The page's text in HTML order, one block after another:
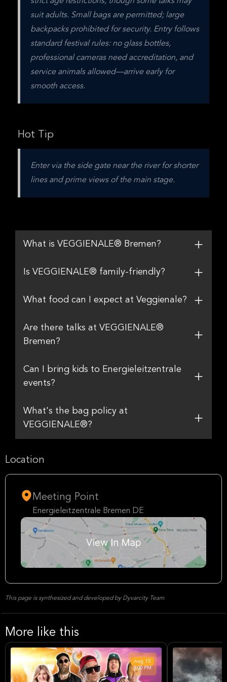
suit adults. Small bags are permitted; large
backpacks prohibited for security. Entry follows
standard festival rules: no glass bottles,
professional cameras need accreditation, and
service animals allowed—arrive early for
smooth access.
Hot Tip
Enter via the side gate near the river for shorter
lines and prime views of the main stage.
What is VEGGIENALE® Bremen?
Is VEGGIENALE® family-friendly?
What food can I expect at Veggienale?
Are there talks at VEGGIENALE®
Bremen?
Can I bring kids to Energieleitzentrale
events?
What's the bag policy at
VEGGIENALE®?
Location
Meeting Point
Energieleitzentrale Bremen DE
This page is synthesized and developed by Dyvarcity Team
More like this
Aug 15
3:00 PM